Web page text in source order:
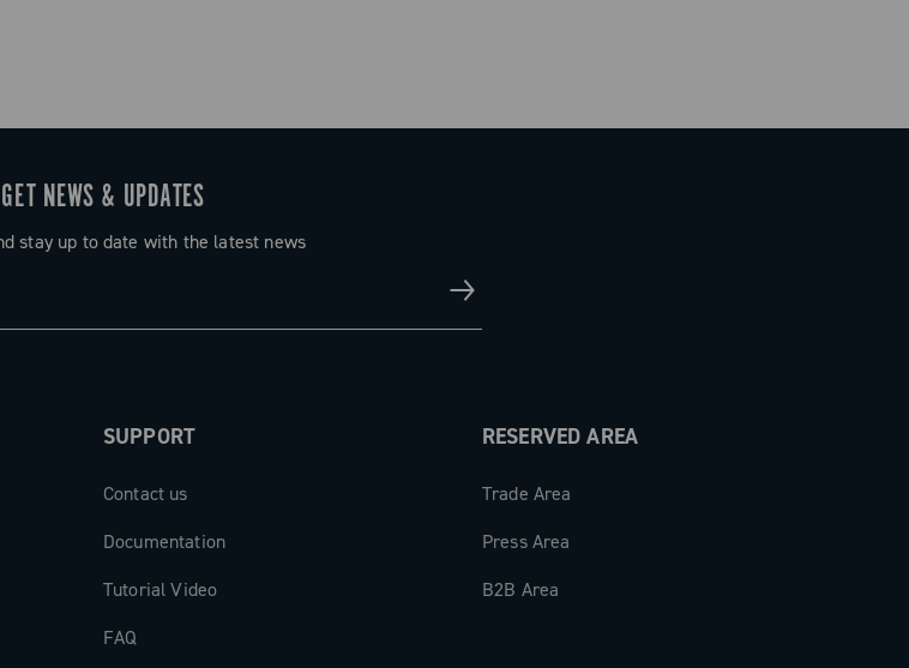
GET NEWS & UPDATES
stay up to date with the latest news
SUPPORT
Contact us
Documentation
Tutorial Video
FAQ
RESERVED AREA
Trade Area
Press Area
B2B Area